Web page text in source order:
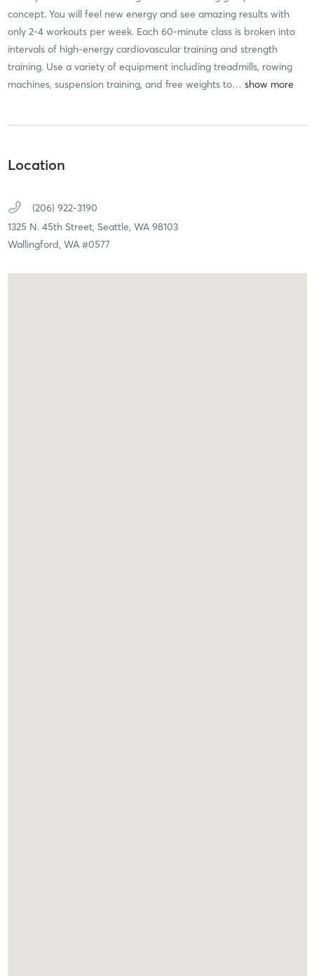
concept. You will feel new energy and see amazing results with
only 2-4 workouts per week. Each 60-minute class is broken into
intervals of high-energy cardiovascular training and strength
training. Use a variety of equipment including treadmills, rowing
machines, suspension training, and free weights to…
Location
(206) 922-3190
1325 N. 45th Street, Seattle, WA 98103
Wallingford, WA #0577